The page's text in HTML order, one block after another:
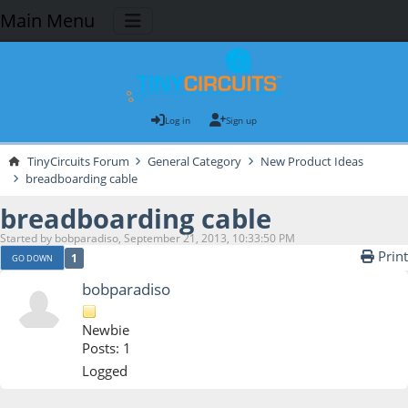
Main Menu
Log in Sign up
TinyCircuits Forum General Category
New Product Ideas
breadboarding cable
breadboarding cable
Started by bobparadiso, September 21, 2013, 10:33:50 PM
GO DOWN 1 Print
bobparadiso
Newbie
Posts: 1
Logged